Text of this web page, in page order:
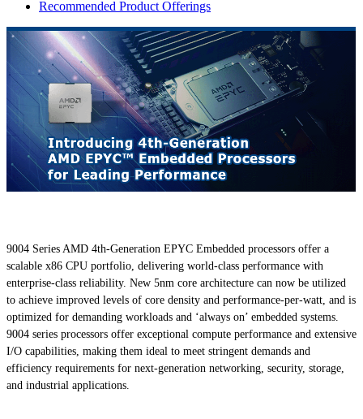
Recommended Product Offerings
9004 Series AMD 4th-Generation EPYC Embedded processors offer a
scalable x86 CPU portfolio, delivering world-class performance with
enterprise-class reliability. New 5nm core architecture can now be utilized
to achieve improved levels of core density and performance-per-watt, and is
optimized for demanding workloads and ‘always on’ embedded systems.
9004 series processors offer exceptional compute performance and extensive
I/O capabilities, making them ideal to meet stringent demands and
efficiency requirements for next-generation networking, security, storage,
and industrial applications.